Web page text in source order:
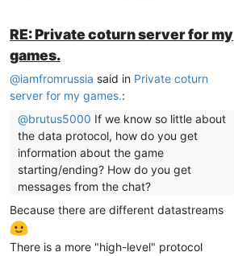
RE: Private coturn server for my
games.
@iamfromrussia said in Private coturn
server for my games.:
@brutus5000 If we know so little about
the data protocol, how do you get
information about the game
starting/ending? How do you get
messages from the chat?
Because there are different datastreams
There is a more "high-level" protocol